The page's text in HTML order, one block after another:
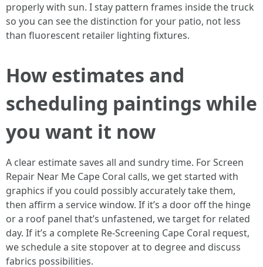
properly with sun. I stay pattern frames inside the truck
so you can see the distinction for your patio, not less
than fluorescent retailer lighting fixtures.
How estimates and
scheduling paintings while
you want it now
A clear estimate saves all and sundry time. For Screen
Repair Near Me Cape Coral calls, we get started with
graphics if you could possibly accurately take them,
then affirm a service window. If it’s a door off the hinge
or a roof panel that’s unfastened, we target for related
day. If it’s a complete Re-Screening Cape Coral request,
we schedule a site stopover at to degree and discuss
fabrics possibilities.